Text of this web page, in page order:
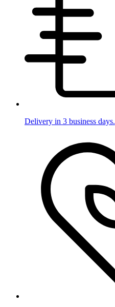
Delivery in 3 business days.